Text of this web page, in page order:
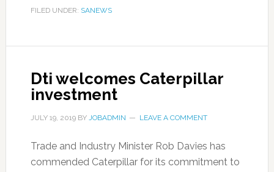
FILED UNDER: SANEWS
Dti welcomes Caterpillar
investment
JULY 19, 2019BY JOBADMIN LEAVE A COMMENT
Trade and Industry Minister Rob Davies has
commended Caterpillar for its commitment to